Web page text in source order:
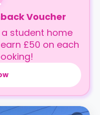
Voucher
student home
£50 on each